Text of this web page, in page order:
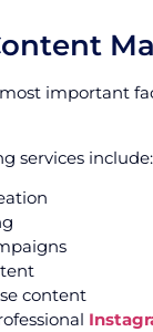
important
services include:
content